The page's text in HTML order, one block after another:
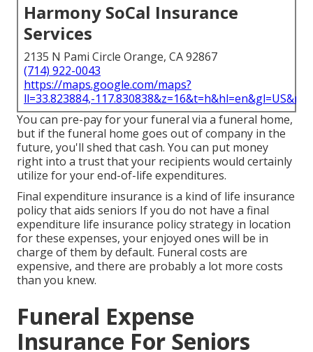
Harmony SoCal Insurance
Services
2135 N Pami Circle Orange, CA 92867
(714) 922-0043
https://maps.google.com/maps?
ll=33.823884,-
You can pre-pay for your funeral via a funeral home,
but if the funeral home goes out of company in the
future, you'll shed that cash. You can put money
right into a trust that your recipients would certainly
utilize for your end-of-life expenditures.
Final expenditure insurance is a kind of life insurance
policy that aids seniors If you do not have a final
expenditure life insurance policy strategy in location
for these expenses, your enjoyed ones will be in
charge of them by default. Funeral costs are
expensive, and there are probably a lot more costs
than you knew.
Funeral Expense
Insurance For Seniors